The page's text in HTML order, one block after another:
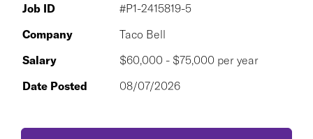
Job ID
#P1-2415819-5
Company
Taco Bell
Salary
$60,000 - $75,000 per year
Date Posted
08/07/2026